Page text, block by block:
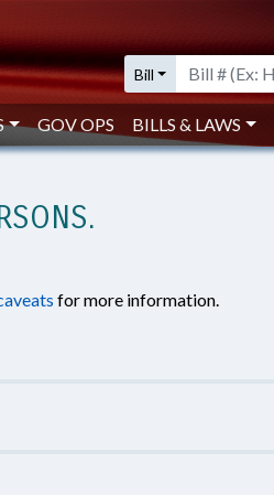
Bill
GOV OPS BILLS & LAWS
for more information.